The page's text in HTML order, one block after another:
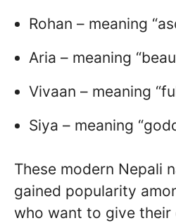
Rohan – meaning
Aria – meaning
Vivaan – meaning
Siya – meaning
These modern Nepali
gained popularity
who want to give their